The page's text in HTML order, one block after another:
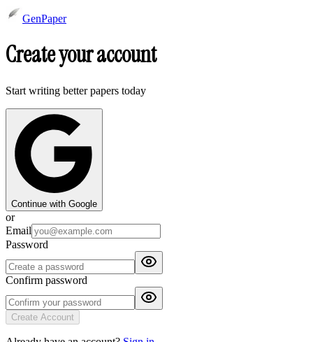
GenPaper
Create your account
Start writing better papers today
Continue with Google
or
Email
Password
Confirm password
Create Account